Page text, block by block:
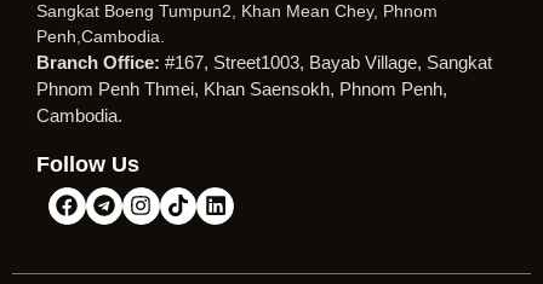
Sangkat Boeng Tumpun2, Khan Mean Chey, Phnom
Penh,Cambodia.
Branch Office: #167, Street1003, Bayab Village, Sangkat
Phnom Penh Thmei, Khan Saensokh, Phnom Penh,
Cambodia.
Follow Us